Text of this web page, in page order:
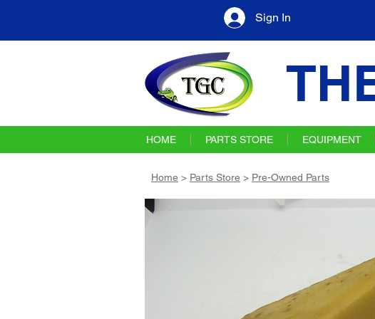
Sign In
HOME PARTS STORE EQUIPMENT
Home > Parts Store > Pre-Owned Parts